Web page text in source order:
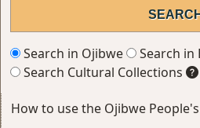
Search in Ojibwe
Search in
Search Cultural Collections
How to use the Ojibwe